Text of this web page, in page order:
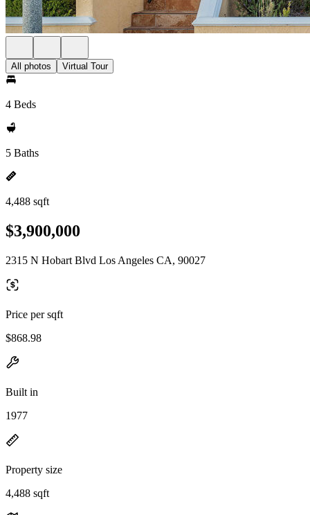
All photos Virtual Tour
4 Beds
5 Baths
4,488 sqft
$3,900,000
2315 N Hobart Blvd Los Angeles CA, 90027
Price per sqft
$868.98
Built in
1977
Property size
4,488 sqft